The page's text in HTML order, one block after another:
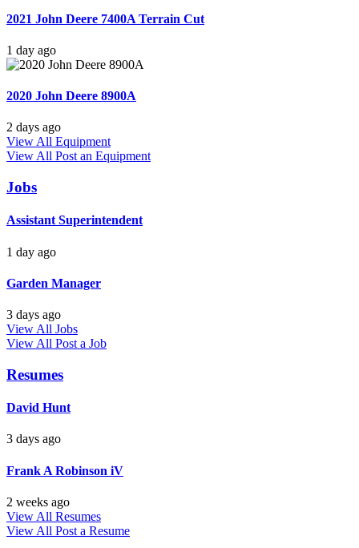
2021 John Deere 7400A Terrain Cut
1 day ago
2020 John Deere 8900A
2 days ago
View All Equipment
View All Post an Equipment
Jobs
Assistant Superintendent
1 day ago
Garden Manager
3 days ago
View All Jobs
View All Post a Job
Resumes
David Hunt
3 days ago
Frank A Robinson iV
2 weeks ago
View All Resumes
View All Post a Resume